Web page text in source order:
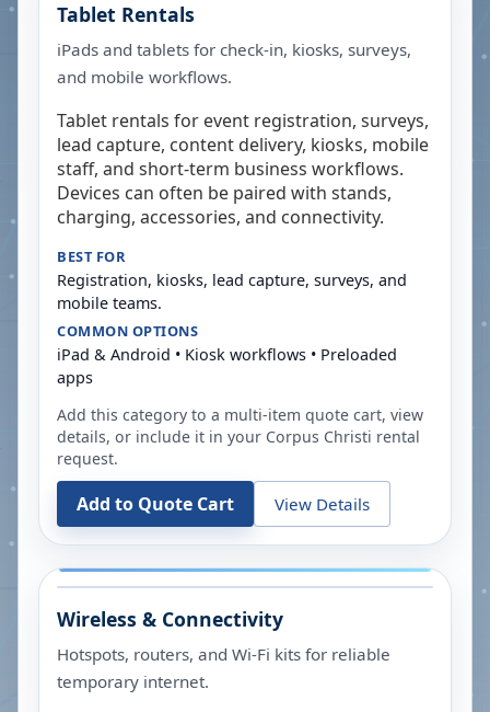
Tablet Rentals
iPads and tablets for check-in, kiosks, surveys,
and mobile workflows.
Tablet rentals for event registration, surveys,
lead capture, content delivery, kiosks, mobile
staff, and short-term business workflows.
Devices can often be paired with stands,
charging, accessories, and connectivity.
BEST FOR
Registration, kiosks, lead capture, surveys, and
mobile teams.
COMMON OPTIONS
iPad & Android • Kiosk workflows • Preloaded
apps
Add this category to a multi-item quote cart, view
details, or include it in your Corpus Christi rental
request.
Add to Quote Cart View Details
Wireless & Connectivity
Hotspots, routers, and Wi-Fi kits for reliable
temporary internet.